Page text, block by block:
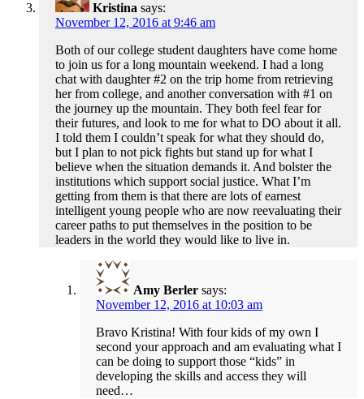
Kristina says:
November 12, 2016 at 9:46 am
Both of our college student daughters have come home
to join us for a long mountain weekend. I had a long
chat with daughter #2 on the trip home from retrieving
her from college, and another conversation with #1 on
the journey up the mountain. They both feel fear for
their futures, and look to me for what to DO about it all.
I told them I couldn’t speak for what they should do,
but I plan to not pick fights but stand up for what I
believe when the situation demands it. And bolster the
institutions which support social justice. What I’m
getting from them is that there are lots of earnest
intelligent young people who are now reevaluating their
career paths to put themselves in the position to be
leaders in the world they would like to live in.
Amy Berler says:
November 12, 2016 at 10:03 am
Bravo Kristina! With four kids of my own I
second your approach and am evaluating what I
can be doing to support those “kids” in
developing the skills and access they will
need…